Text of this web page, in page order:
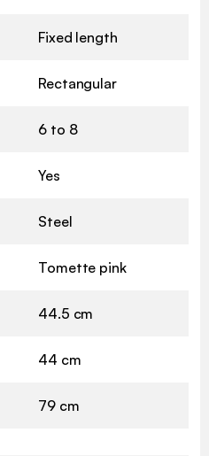
Fixed length
Rectangular
6 to 8
Yes
Steel
Tomette pink
44.5 cm
44 cm
79 cm